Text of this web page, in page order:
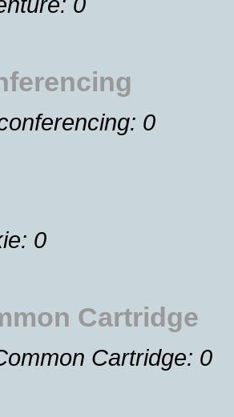
0
0
Cartridge
Cartridge: 0